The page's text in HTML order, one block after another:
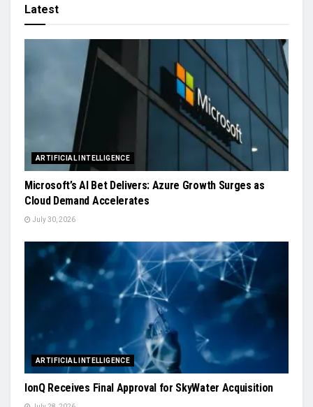
Latest
ARTIFICIAL INTELLIGENCE
Microsoft’s AI Bet Delivers: Azure Growth Surges as
Cloud Demand Accelerates
July 30, 2026
ARTIFICIAL INTELLIGENCE
IonQ Receives Final Approval for SkyWater Acquisition